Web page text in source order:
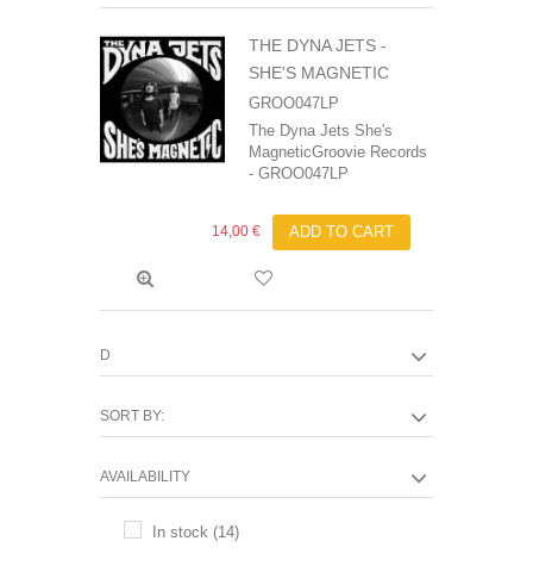
THE DYNA JETS -
SHE'S MAGNETIC
GROO047LP
The Dyna Jets She's
MagneticGroovie Records
- GROO047LP
14,00 € ADD TO CART
D
SORT BY:
AVAILABILITY
In stock (14)